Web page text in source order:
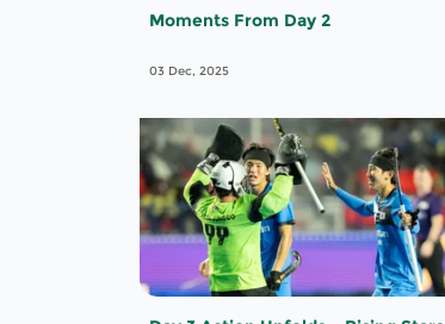
Moments From Day 2
03 Dec, 2025